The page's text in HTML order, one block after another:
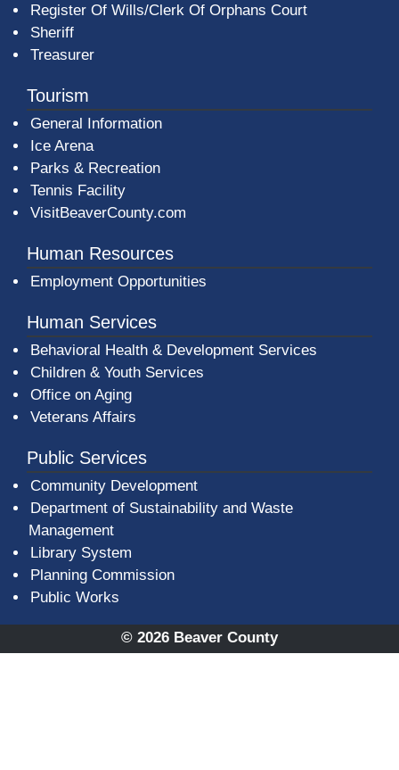
Register Of Wills/Clerk Of Orphans Court
Sheriff
Treasurer
Tourism
General Information
Ice Arena
Parks & Recreation
Tennis Facility
VisitBeaverCounty.com
Human Resources
Employment Opportunities
Human Services
Behavioral Health & Development Services
Children & Youth Services
Office on Aging
Veterans Affairs
Public Services
Community Development
Department of Sustainability and Waste
Management
Library System
Planning Commission
Public Works
© 2026 Beaver County